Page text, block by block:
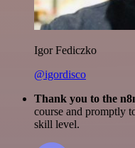
Igor Fediczko
@igordisco
Thank you to the
course and promptly
skill level.